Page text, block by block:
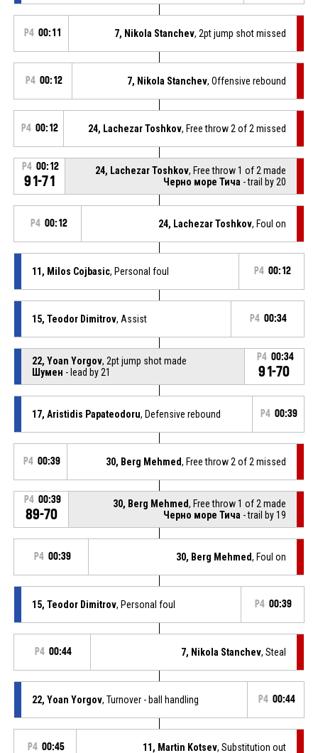
P4 00:11 7, Nikola Stanchev, 2pt jump shot missed
P4 00:12 7, Nikola Stanchev, Offensive rebound
P4 00:12 24, Lachezar Toshkov, Free throw 2 of 2 missed
P4 00:12
91-71
24, Lachezar Toshkov, Free throw 1 of 2 made
Черно море Тича - trail by 20
P4 00:12 24, Lachezar Toshkov, Foul on
11, Milos Cojbasic, Personal foul P4 00:12
15, Teodor Dimitrov, Assist P4 00:34
22, Yoan Yorgov, 2pt jump shot made
Шумен - lead by 21
P4 00:34
91-70
17, Aristidis Papateodoru, Defensive rebound P4 00:39
P4 00:39 30, Berg Mehmed, Free throw 2 of 2 missed
P4 00:39
89-70
30, Berg Mehmed, Free throw 1 of 2 made
Черно море Тича - trail by 19
P4 00:39 30, Berg Mehmed, Foul on
15, Teodor Dimitrov, Personal foul P4 00:39
P4 00:44 7, Nikola Stanchev, Steal
22, Yoan Yorgov, Turnover - ball handling P4 00:44
P4 00:45 11, Martin Kotsev, Substitution out